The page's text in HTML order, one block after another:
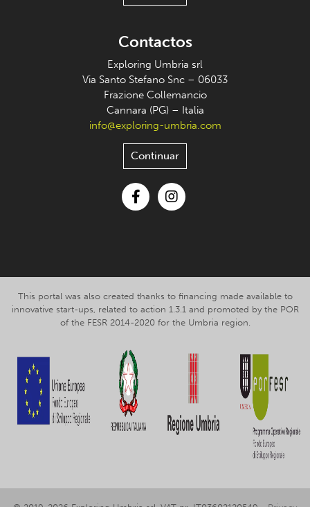
Contactos
Exploring Umbria srl
Via Santo Stefano Snc – 06033
Frazione Collemancio
Cannara (PG) – Italia
info@exploring-umbria.com
Continuar
This portal was also created thanks to financing made available to
innovative start-ups, related to action 1.3.1 and promoted by the POR
of the FESR 2014-2020 for the Umbria region.